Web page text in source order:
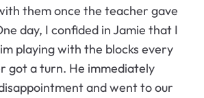
them once the teacher gave
day, I confided in Jamie that I
playing with the blocks every
got a turn. He immediately
and went to our